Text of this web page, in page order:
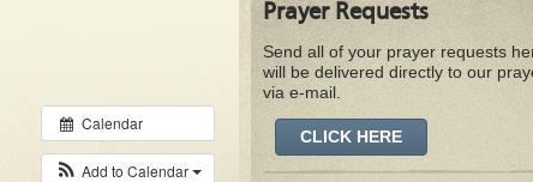
Calendar
Add to Calendar
Prayer Requests
Send all of your prayer requests
will be delivered directly to our
via e-mail.
CLICK HERE